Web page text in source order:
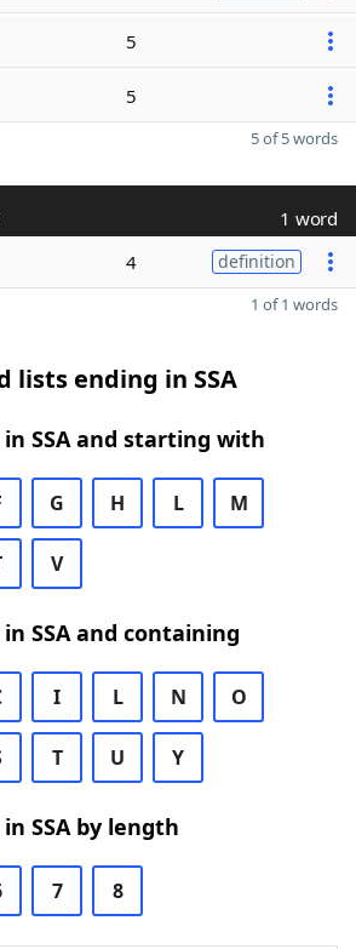
5
5
5 of 5 words
1 word
4 definition
1 of 1 words
lists ending in SSA
SSA and starting with
G H L M
V
SSA and containing
I L N O
T U Y
SSA by length
7 8